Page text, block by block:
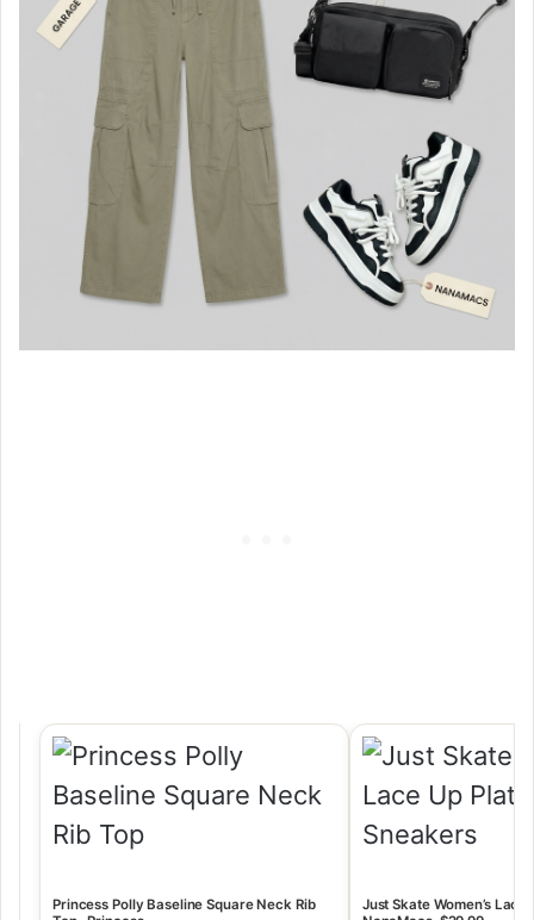
Princess Polly Baseline Square Neck Rib
Just Skate Women’s